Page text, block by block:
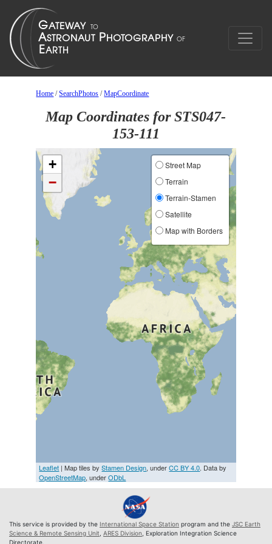
Home /SearchPhotos /MapCoordinate
Map Coordinates for STS047-
153-111
+
−
Street Map
Terrain
Terrain-Stamen
Satellite
Map with Borders
Leaflet | Map tiles byStamen Design, underCC BY 4.0. Data by
OpenStreetMap, underODbL
This service is provided by the International Space Station program and the JSC Earth
Science & Remote Sensing Unit ARES Division , Exploration Integration Science
Directorate.